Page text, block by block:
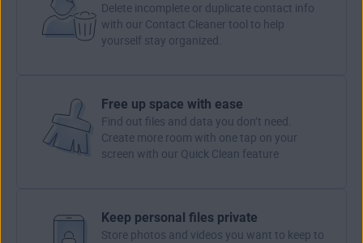
Delete incomplete or duplicate contact info
with our Contact Cleaner tool to help
yourself stay organized.
Free up space with ease
Find out files and data you don’t need.
Create more room with one tap on your
screen with our Quick Clean feature
Keep personal files private
Store photos and videos you want to keep to